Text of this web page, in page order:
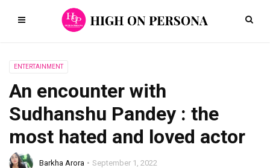
ENTERTAINMENT
An encounter with
Sudhanshu Pandey : the
most hated and loved actor
Barkha Arora September 1, 2022